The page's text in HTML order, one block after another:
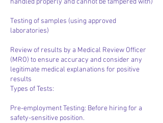
handled properly and cannot be tampered with)
Testing of samples (using approved
laboratories)
Review of results by a Medical Review Officer
(MRO) to ensure accuracy and consider any
legitimate medical explanations for positive
results
Types of Tests:
Pre-employment Testing: Before hiring for a
safety-sensitive position.